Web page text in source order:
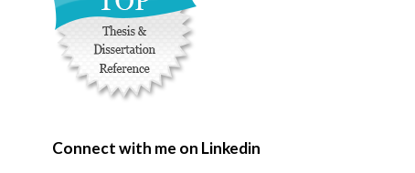
Connect with me on Linkedin